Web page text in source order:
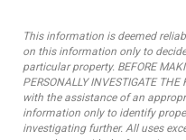
This information is deemed
on this information only to
particular property. BEFORE
PERSONALLY INVESTIGATE
with the assistance of an
information only to identify
investigating further. All uses